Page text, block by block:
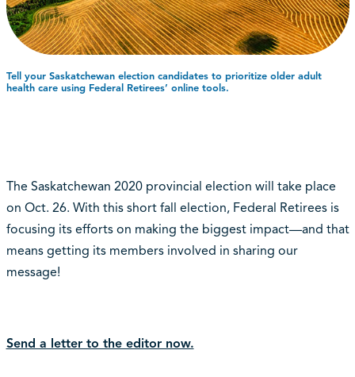
Tell your Saskatchewan election candidates to prioritize older adult
health care using Federal Retirees’ online tools.
The Saskatchewan 2020 provincial election will take place
on Oct. 26. With this short fall election, Federal Retirees is
focusing its efforts on making the biggest impact—and that
means getting its members involved in sharing our
message!
Send a letter to the editor now.